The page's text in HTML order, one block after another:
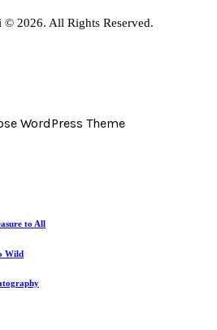
© 2026. All Rights Reserved.
WordPress Theme
to All
Wild